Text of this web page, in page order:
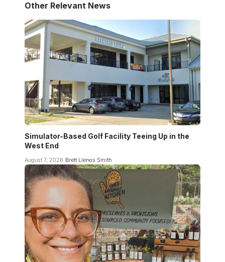
Other Relevant News
Simulator-Based Golf Facility Teeing Up in the
West End
August 7, 2026 Brett Llenos Smith